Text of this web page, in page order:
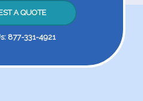
A QUOTE
877-331-4921